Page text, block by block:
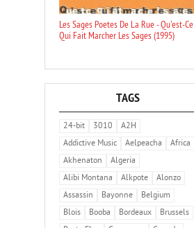
Les Sages Poetes De La Rue - Qu'est-Ce
Qui Fait Marcher Les Sages (1995)
TAGS
24-bit 3010
A2H
Addictive Music
Aelpeacha
Africa
Akhenaton
Algeria
Alibi Montana
Alkpote
Alonzo
Assassin
Bayonne
Belgium
Blois
Booba Bordeaux
Brussels